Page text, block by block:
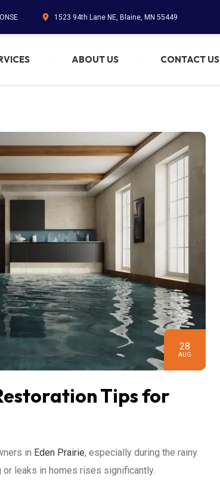
1523 94th Lane NE, Blaine, MN 55449
ABOUT US CONTACT US
28
AUG
Tips for
in Eden Prairie, especially during the rainy
leaks in homes rises significantly.